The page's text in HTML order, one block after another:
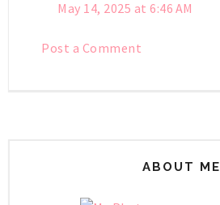
May 14, 2025 at 6:46 AM
Post a Comment
ABOUT ME